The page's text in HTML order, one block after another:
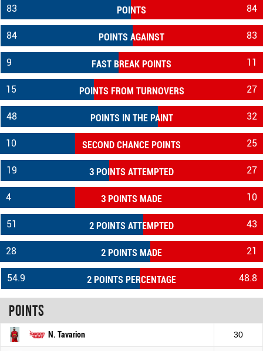
POINTS
83 84
POINTS AGAINST
84 83
FAST BREAK POINTS
9 11
POINTS FROM TURNOVERS
15 27
POINTS IN THE PAINT
48 32
SECOND CHANCE POINTS
10 25
3 POINTS ATTEMPTED
19 27
3 POINTS MADE
4 10
2 POINTS ATTEMPTED
51 43
2 POINTS MADE
28 21
2 POINTS PERCENTAGE
54.9 48.8
Points
N. Tavarion 30